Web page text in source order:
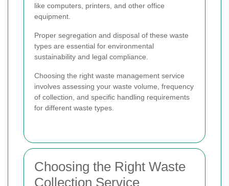
like computers, printers, and other office
equipment.
Proper segregation and disposal of these waste
types are essential for environmental
sustainability and legal compliance.
Choosing the right waste management service
involves assessing your waste volume, frequency
of collection, and specific handling requirements
for different waste types.
Choosing the Right Waste
Collection Service